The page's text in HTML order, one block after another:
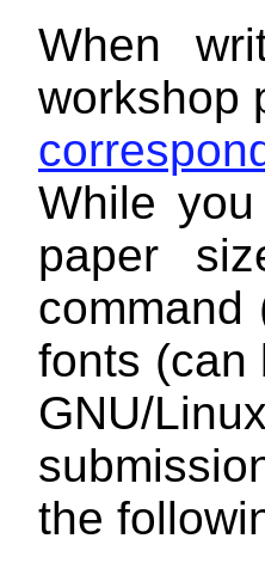
When
workshop
While
paper
command
fonts (can
GNU/
the